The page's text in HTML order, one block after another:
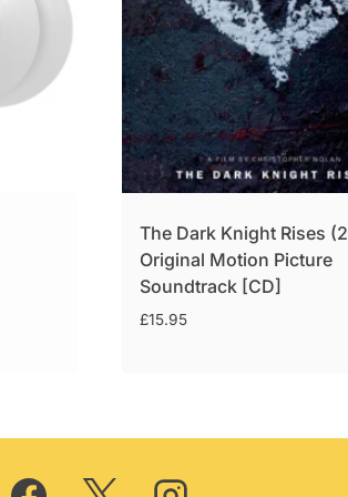
The Dark Knight Rises
Original Motion Picture
Soundtrack [CD]
£15.95